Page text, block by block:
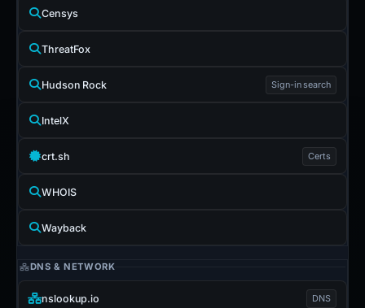
Censys
ThreatFox
Hudson Rock Sign-in search
IntelX
crt.sh Certs
WHOIS
Wayback
DNS & NETWORK
nslookup.io DNS